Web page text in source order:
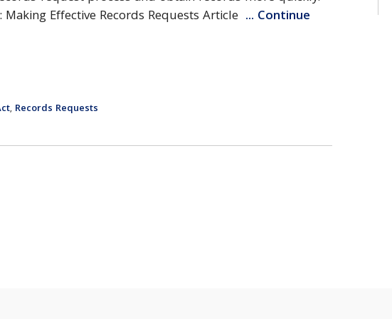
Effective Records Requests Article ... Continue
, Records Requests